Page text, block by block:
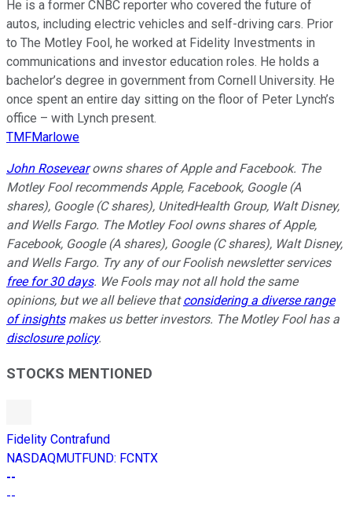
He is a former CNBC reporter who covered the future of
autos, including electric vehicles and self-driving cars. Prior
to The Motley Fool, he worked at Fidelity Investments in
communications and investor education roles. He holds a
bachelor’s degree in government from Cornell University. He
once spent an entire day sitting on the floor of Peter Lynch’s
office – with Lynch present.
TMFMarlowe
John Rosevearowns shares of Apple and Facebook. The
Motley Fool recommends Apple, Facebook, Google (A
shares), Google (C shares), UnitedHealth Group, Walt Disney,
and Wells Fargo. The Motley Fool owns shares of Apple,
Facebook, Google (A shares), Google (C shares), Walt Disney,
and Wells Fargo. Try any of our Foolish newsletter services
free for 30 days. We Fools may not all hold the same
opinions, but we all believe thatconsidering a diverse range
of insightsmakes us better investors. The Motley Fool has a
disclosure policy.
STOCKS MENTIONED
Fidelity Contrafund
NASDAQMUTFUND: FCNTX
--
--